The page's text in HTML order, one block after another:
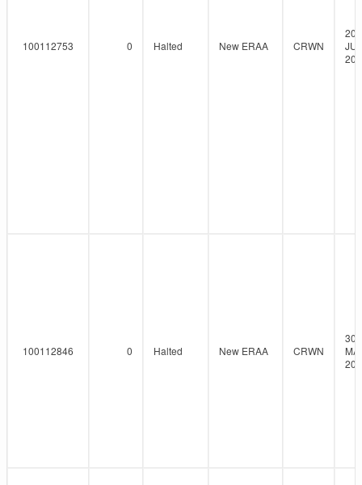
100112753 0 Halted New ERAA CRWN
20-
100112846 0 Halted New ERAA CRWN
30-